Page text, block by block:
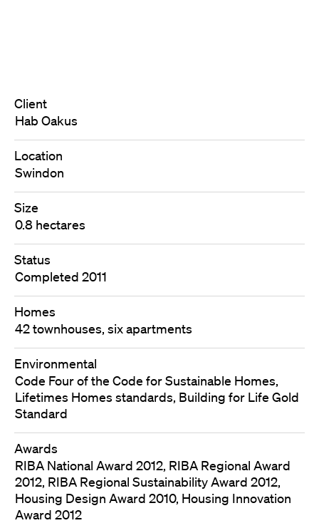
Client
Hab Oakus
Location
Swindon
Size
0.8 hectares
Status
Completed 2011
Homes
42 townhouses, six apartments
Environmental
Code Four of the Code for Sustainable Homes,
Lifetimes Homes standards, Building for Life Gold
Standard
Awards
RIBA National Award 2012, RIBA Regional Award
2012, RIBA Regional Sustainability Award 2012,
Housing Design Award 2010, Housing Innovation
Award 2012